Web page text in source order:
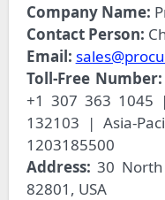
Company Name:
Contact Person:
Email:
Toll-Free Number:
+1 307 363 1045
132103 | Asia-
1203185500
Address: 30
82801, USA